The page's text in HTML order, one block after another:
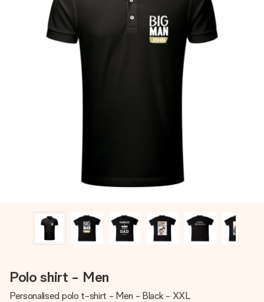
Our gifts inspire. Customers rate us 4,1 on Google Reviews
(total across all countries we ship to).
Free greeting card
Create something unique in just a few steps – with her
Polo shirt - Men
Personalised polo t-shirt - Men - Black - XXL